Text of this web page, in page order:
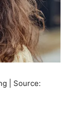
| Source: